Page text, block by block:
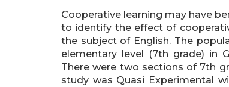
Cooperative learning may have
to identify the effect of
the subject of English. The
elementary level (7th grade) in
There were two sections of 7th
study was Quasi Experimental